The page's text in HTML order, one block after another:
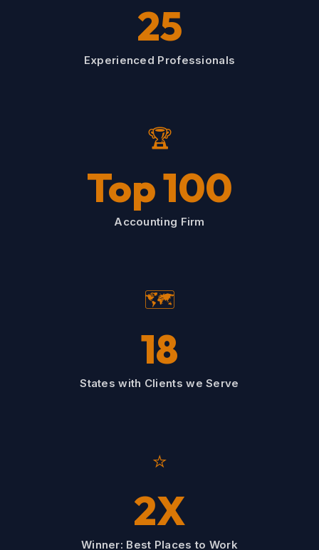
25
Experienced Professionals
🏆
Top 100
Accounting Firm
🗺️
18
States with Clients we Serve
⭐
2X
Winner: Best Places to Work